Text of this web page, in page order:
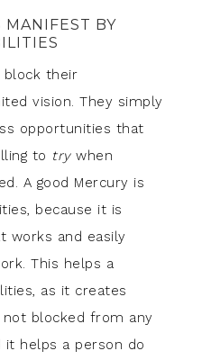
MANIFEST BY
block their
vision. They simply
opportunities that
to trywhen
A good Mercury is
because it is
works and easily
This helps a
as it creates
blocked from any
it helps a person do